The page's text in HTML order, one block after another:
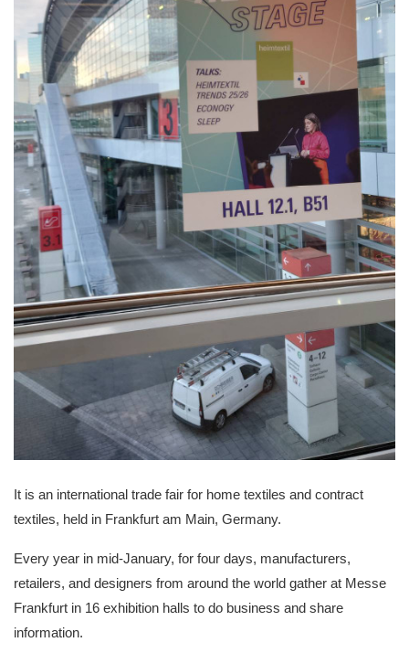
It is an international trade fair for home textiles and contract
textiles, held in Frankfurt am Main, Germany.
Every year in mid-January, for four days, manufacturers,
retailers, and designers from around the world gather at Messe
Frankfurt in 16 exhibition halls to do business and share
information.